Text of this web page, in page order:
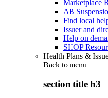
Marketplace
AB
Find local
Issuer and
Help on
SHOP
Health Plans &
Back to menu
section title h3